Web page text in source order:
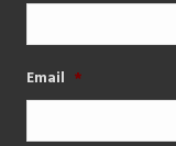
Email *